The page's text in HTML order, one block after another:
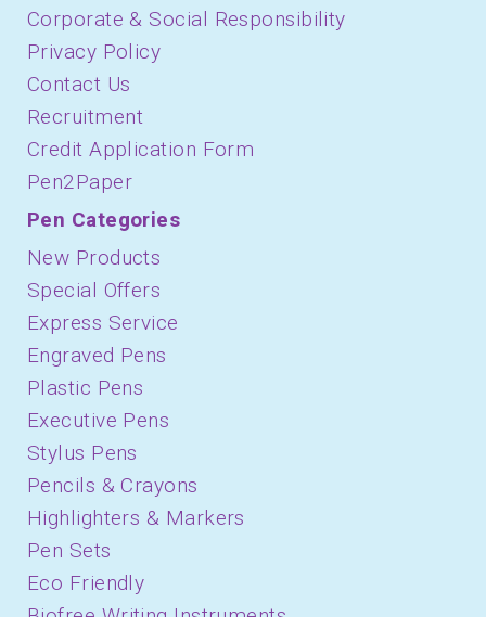
Corporate & Social Responsibility
Privacy Policy
Contact Us
Recruitment
Credit Application Form
Pen2Paper
Pen Categories
New Products
Special Offers
Express Service
Engraved Pens
Plastic Pens
Executive Pens
Stylus Pens
Pencils & Crayons
Highlighters & Markers
Pen Sets
Eco Friendly